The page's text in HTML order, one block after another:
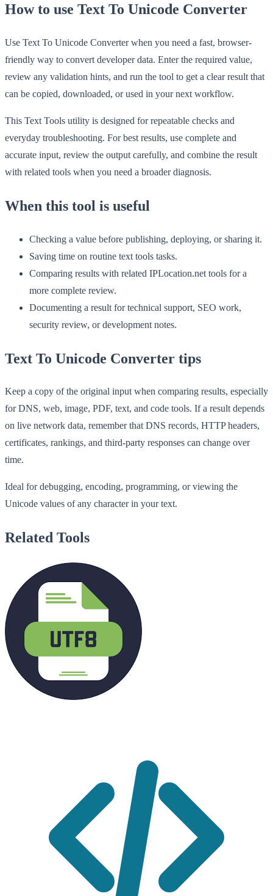
How to use Text To Unicode Converter
Use Text To Unicode Converter when you need a fast, browser-
friendly way to convert developer data. Enter the required value,
review any validation hints, and run the tool to get a clear result that
can be copied, downloaded, or used in your next workflow.
This Text Tools utility is designed for repeatable checks and
everyday troubleshooting. For best results, use complete and
accurate input, review the output carefully, and combine the result
with related tools when you need a broader diagnosis.
When this tool is useful
Checking a value before publishing, deploying, or sharing it.
Saving time on routine text tools tasks.
Comparing results with related IPLocation.net tools for a
more complete review.
Documenting a result for technical support, SEO work,
security review, or development notes.
Text To Unicode Converter tips
Keep a copy of the original input when comparing results, especially
for DNS, web, image, PDF, text, and code tools. If a result depends
on live network data, remember that DNS records, HTTP headers,
certificates, rankings, and third-party responses can change over
time.
Ideal for debugging, encoding, programming, or viewing the
Unicode values of any character in your text.
Related Tools